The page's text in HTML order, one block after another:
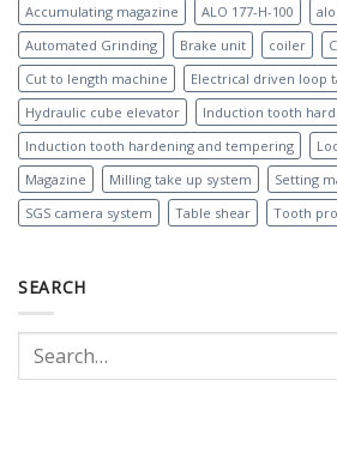
Accumulating magazine
ALO 177-H-100
Automated Grinding
Brake unit coiler
Cut to length machine
Electrical driven loop
Hydraulic cube elevator
Induction tooth
Induction tooth hardening and tempering
Magazine
Milling take up system
Setting
SGS camera system
Table shear Tooth
SEARCH